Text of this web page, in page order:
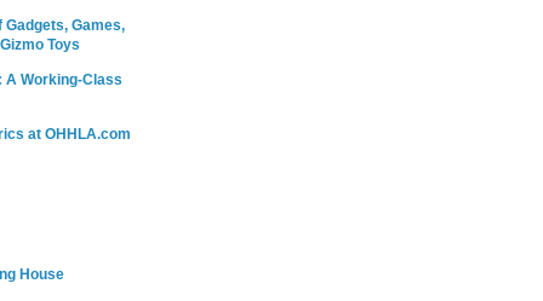
Games,
Toys
A Working-Class
at OHHLA.com
House